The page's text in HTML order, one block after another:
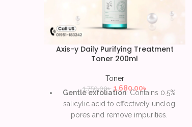
Axis-y Daily Purifying Treatment
Toner 200ml
Toner
1,750.00৳ 1,680.00৳
Gentle exfoliation: Contains 0.5%
salicylic acid to effectively unclog
pores and remove impurities.